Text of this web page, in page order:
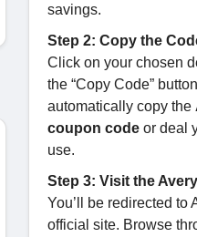
savings.
Step 2: Copy the
Click on your chosen
the “Copy Code”
automatically copy the
coupon code or deal
use.
Step 3: Visit the
You’ll be redirected to
official site. Browse